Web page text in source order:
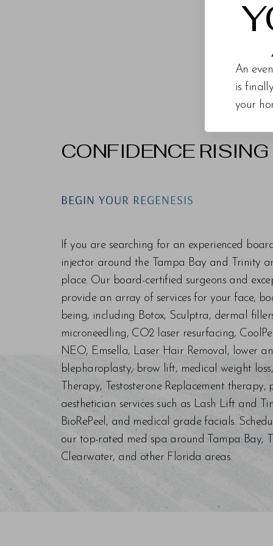
CONFIDENCE RISING
BEGIN YOUR REGENESIS
If you are searching for an experienced
injector around the Tampa Bay and Trinity
place. Our board-certified surgeons and
provide an array of services for your face,
being, including Botox, Sculptra, dermal
microneedling, CO2 laser resurfacing,
NEO, Emsella, Laser Hair Removal, lower
blepharoplasty, brow lift, medical weight
Therapy, Testosterone Replacement therapy,
aesthetician services such as Lash Lift and
BioRePeel, and medical grade facials.
our top-rated med spa around Tampa Bay,
Clearwater, and other Florida areas.
An
is
your
Line Height Text Align
Saturation